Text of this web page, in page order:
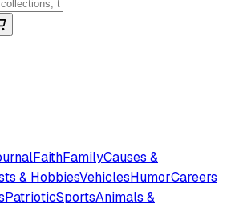
FaithFamilyCauses &
& HobbiesVehiclesHumorCareers
PatrioticSportsAnimals &